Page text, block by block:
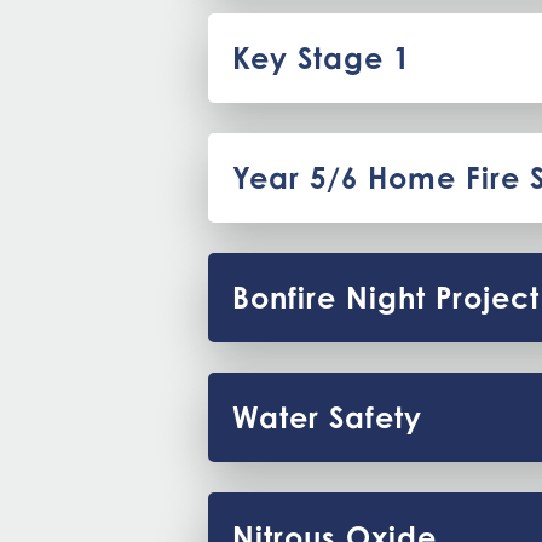
Key Stage 1
Year 5/6 Home Fire
Bonfire Night Project
Water Safety